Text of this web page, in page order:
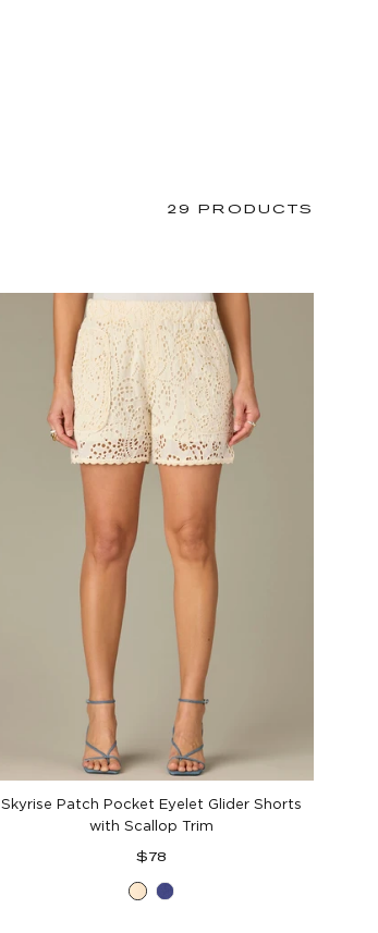
29 PRODUCTS
Skyrise Patch Pocket Eyelet Glider Shorts
with Scallop Trim
Regular
$78
EcruBlue